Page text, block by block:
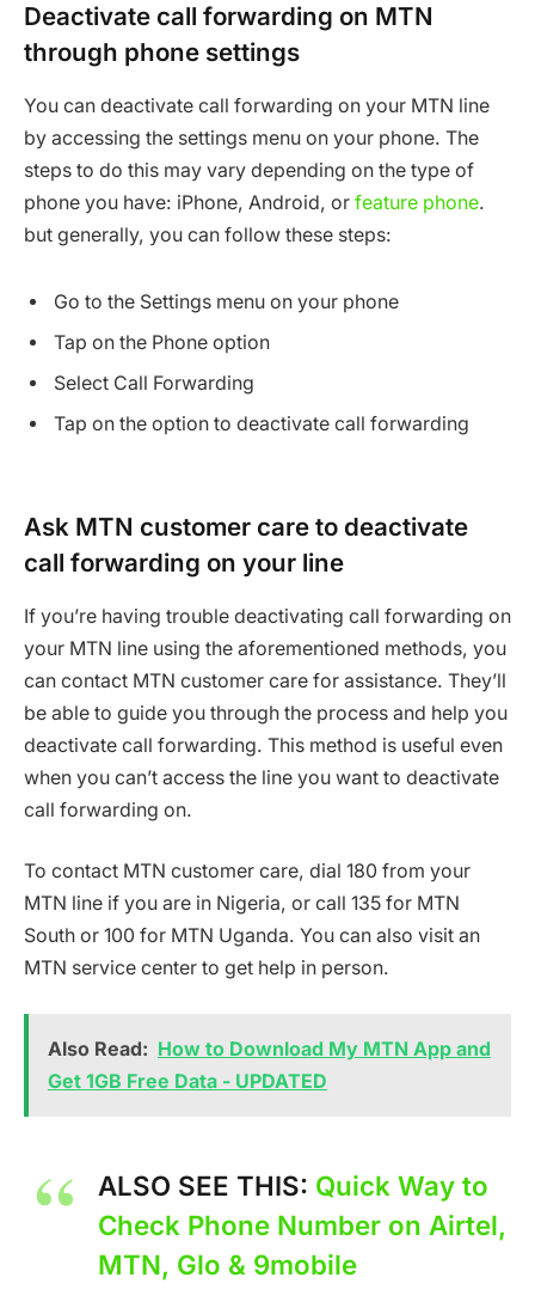
Deactivate call forwarding on MTN
through phone settings
You can deactivate call forwarding on your MTN line
by accessing the settings menu on your phone. The
steps to do this may vary depending on the type of
phone you have: iPhone, Android, or feature phone.
but generally, you can follow these steps:
Go to the Settings menu on your phone
Tap on the Phone option
Select Call Forwarding
Tap on the option to deactivate call forwarding
Ask MTN customer care to deactivate
call forwarding on your line
If you’re having trouble deactivating call forwarding on
your MTN line using the aforementioned methods, you
can contact MTN customer care for assistance. They’ll
be able to guide you through the process and help you
deactivate call forwarding. This method is useful even
when you can’t access the line you want to deactivate
call forwarding on.
To contact MTN customer care, dial 180 from your
MTN line if you are in Nigeria, or call 135 for MTN
South or 100 for MTN Uganda. You can also visit an
MTN service center to get help in person.
Also Read: How to Download My MTN App and
Get 1GB Free Data - UPDATED
ALSO SEE THIS: Quick Way to
Check Phone Number on Airtel,
MTN, Glo & 9mobile